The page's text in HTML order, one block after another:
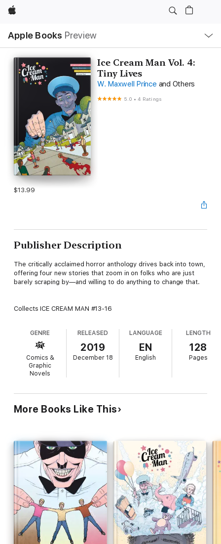
Apple
Apple Books Preview
Nav
Open
Menu
Ice Cream Man Vol. 4:
Tiny Lives
W. Maxwell Prince and Others
5.0 •4 Ratings
$13.99
Publisher Description
The critically acclaimed horror anthology drives back into town,
offering four new stories that zoom in on folks who are just
barely scraping by—and willing to do anything to change that.
Collects ICE CREAM MAN #13-16
GENRE
Comics &
Graphic
Novels
RELEASED
2019
December 18
LANGUAGE
EN
English
LENGTH
128
Pages
More Books Like This